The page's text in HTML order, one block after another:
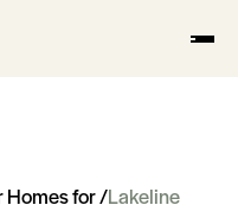
Homes for/Lakeline